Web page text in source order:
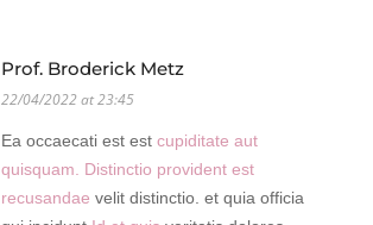
Prof. Broderick Metz
22/04/2022 at 23:45
Ea occaecati est est cupiditate aut
quisquam. Distinctio provident est
recusandae velit distinctio. et quia officia